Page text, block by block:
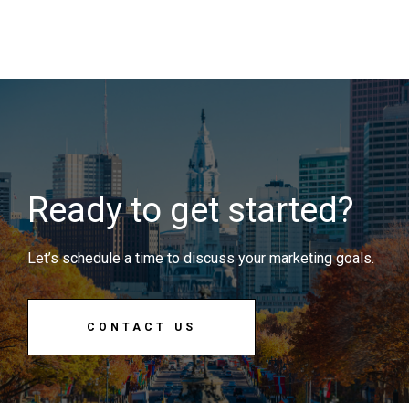
Ready to get started?
Let’s schedule a time to discuss your marketing goals.
CONTACT US